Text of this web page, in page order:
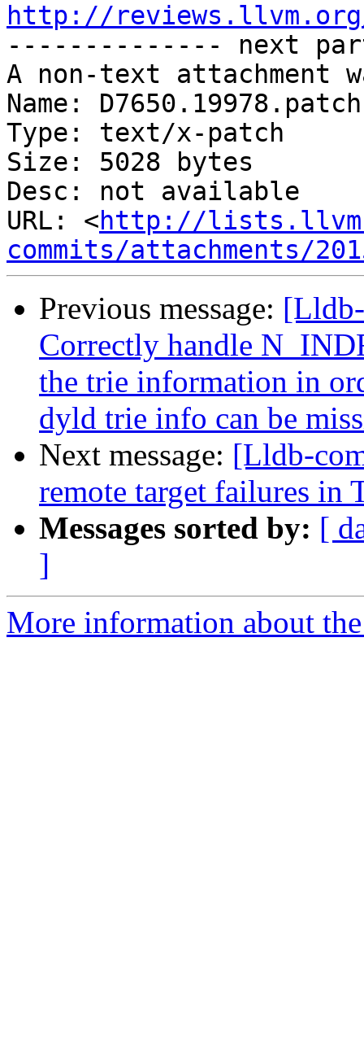
http://
-------------- next
A non-text attachment
Name: D7650.19978.patch
Type: text/x-patch
Size: 5028 bytes
Desc: not available
URL: <http://
commits/attachments/
Previous message:
Correctly handle
the trie information in
dyld trie info can be
Next message: [Lldb-
remote target failures in
Messages sorted by: [
]
More information about